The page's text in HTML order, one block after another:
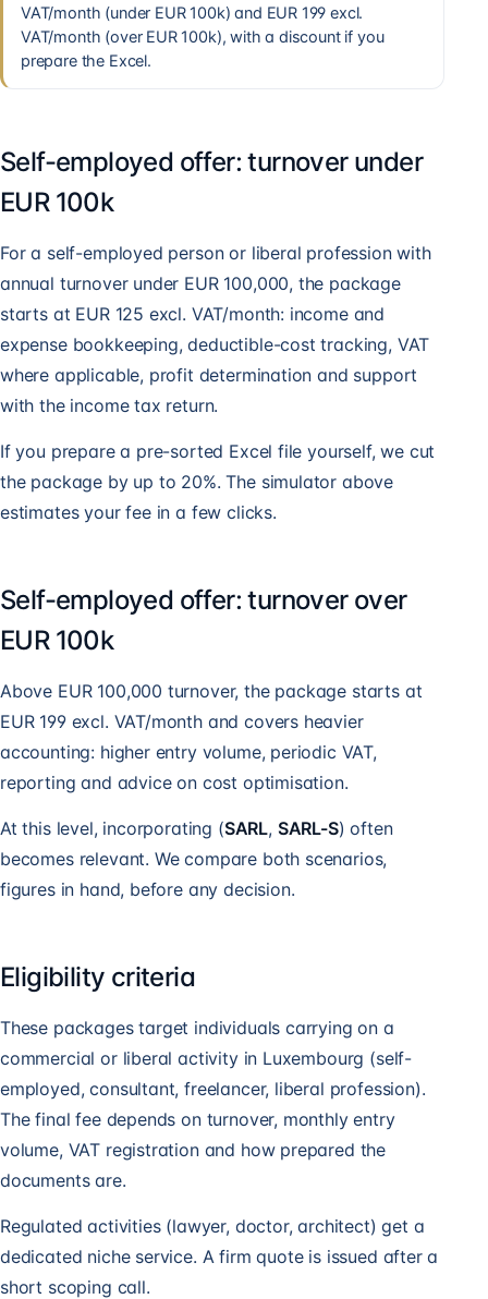
VAT/month (under EUR 100k) and EUR 199 excl.
VAT/month (over EUR 100k), with a discount if you
prepare the Excel.
Self-employed offer: turnover under
EUR 100k
For a self-employed person or liberal profession with
annual turnover under EUR 100,000, the package
starts at EUR 125 excl. VAT/month: income and
expense bookkeeping, deductible-cost tracking, VAT
where applicable, profit determination and support
with the income tax return.
If you prepare a pre-sorted Excel file yourself, we cut
the package by up to 20%. The simulator above
estimates your fee in a few clicks.
Self-employed offer: turnover over
EUR 100k
Above EUR 100,000 turnover, the package starts at
EUR 199 excl. VAT/month and covers heavier
accounting: higher entry volume, periodic VAT,
reporting and advice on cost optimisation.
At this level, incorporating (SARL, SARL-S) often
becomes relevant. We compare both scenarios,
figures in hand, before any decision.
Eligibility criteria
These packages target individuals carrying on a
commercial or liberal activity in Luxembourg (self-
employed, consultant, freelancer, liberal profession).
The final fee depends on turnover, monthly entry
volume, VAT registration and how prepared the
documents are.
Regulated activities (lawyer, doctor, architect) get a
dedicated niche service. A firm quote is issued after a
short scoping call.